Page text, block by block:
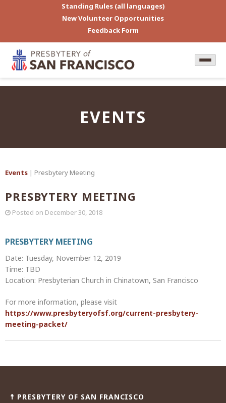
Standing Rules (all languages)
New Volunteer Opportunities
Feedback Form
EVENTS
Events | Presbytery Meeting
PRESBYTERY MEETING
Posted on December 30, 2018
PRESBYTERY MEETING
Date: Tuesday, November 12, 2019
Time: TBD
Location: Presbyterian Church in Chinatown, San Francisco
For more information, please visit
https://www.presbyteryofsf.org/current-presbytery-
meeting-packet/
Post
☨ PRESBYTERY OF SAN FRANCISCO